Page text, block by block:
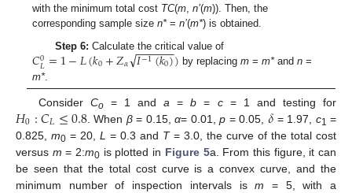
with the minimum total cost TC(m ,n’(m)). Then, the
corresponding sample sizen*=n’(m*) is obtained.
Step 6: Calculate the critical value of
𝐶0
𝐿=1−𝐿(𝑘0+𝑍𝛼 𝐼−1(𝑘0)
− −
−−−−
√ ) by replacing m= m*and n=
m*.
Consider Co= 1 anda =b = c= 1 and testing for
𝐻0:𝐶𝐿≤0.8. When β= 0.15,α= 0.01,p = 0.05, 𝛿 = 1.97, c1 =
0.825, m0 = 20, L = 0.3 and T= 3.0, the curve of the total cost
versus m = 2:m0 is plotted in Figure 5a. From this figure, it can
be seen that the total cost curve is a convex curve, and the
minimum number of inspection intervals ism = 5, with a